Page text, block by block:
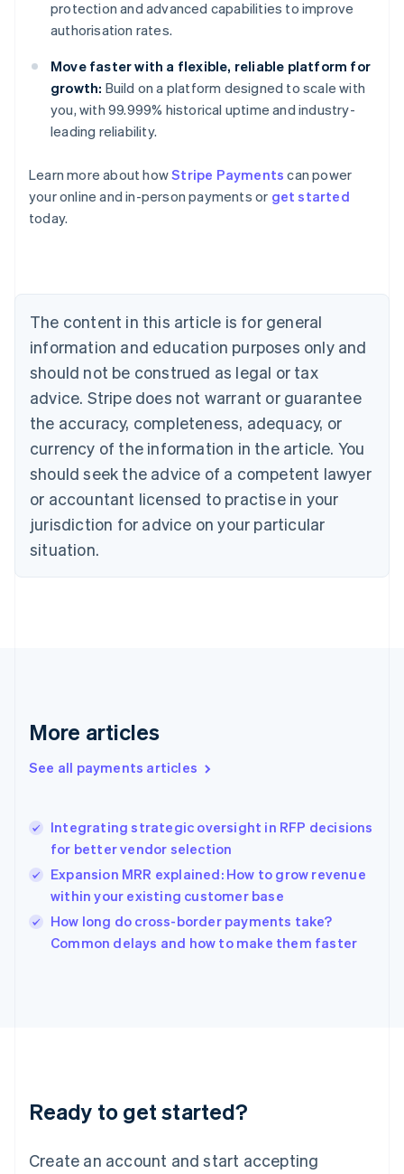
protection and advanced capabilities to improve
authorisation rates.
Move faster with a flexible, reliable platform for
growth: Build on a platform designed to scale with
you, with 99.999% historical uptime and industry-
leading reliability.
Learn more about howStripe Payments can power
your online and in-person payments or get started
today.
The content in this article is for general
information and education purposes only and
should not be construed as legal or tax
advice. Stripe does not warrant or guarantee
the accuracy, completeness, adequacy, or
currency of the information in the article. You
should seek the advice of a competent lawyer
or accountant licensed to practise in your
jurisdiction for advice on your particular
situation.
More articles
See all payments articles
Integrating strategic oversight in RFP decisions
for better vendor selection
Expansion MRR explained: How to grow revenue
within your existing customer base
How long do cross-border payments take?
Common delays and how to make them faster
Ready to get started?
Create an account and start accepting
Australia
English
Austria
Brazil
Bulgaria
English
Canada
English Français
Croatia
English Italiano
English
Czech Republic
Denmark
English
Estonia
Finland
Greece
Hong Kong SAR, China
English
India
Ireland
English
Italy
English
Japan
Luxembourg
Français DeutschEnglish
简体中文English